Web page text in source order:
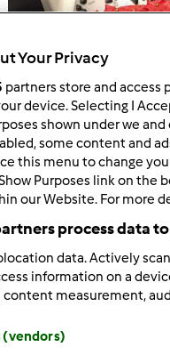
4.8(4)
Torta per la
daArdipe
Your Privacy
partners store and access
device. Selecting I
shown under we
some content and
this menu to change
Purposes link on the
our Website. For more
process data
data. Actively
information on a
measurement,
(vendors)